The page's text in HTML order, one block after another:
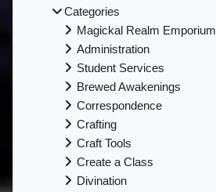
Categories
Magickal Realm Emporium
Administration
Student Services
Brewed Awakenings
Correspondence
Crafting
Craft Tools
Create a Class
Divination